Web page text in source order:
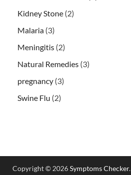
Kidney Stone (2)
Malaria (3)
Meningitis (2)
Natural Remedies (3)
pregnancy (3)
Swine Flu (2)
Copyright © 2026Symptoms Checker.